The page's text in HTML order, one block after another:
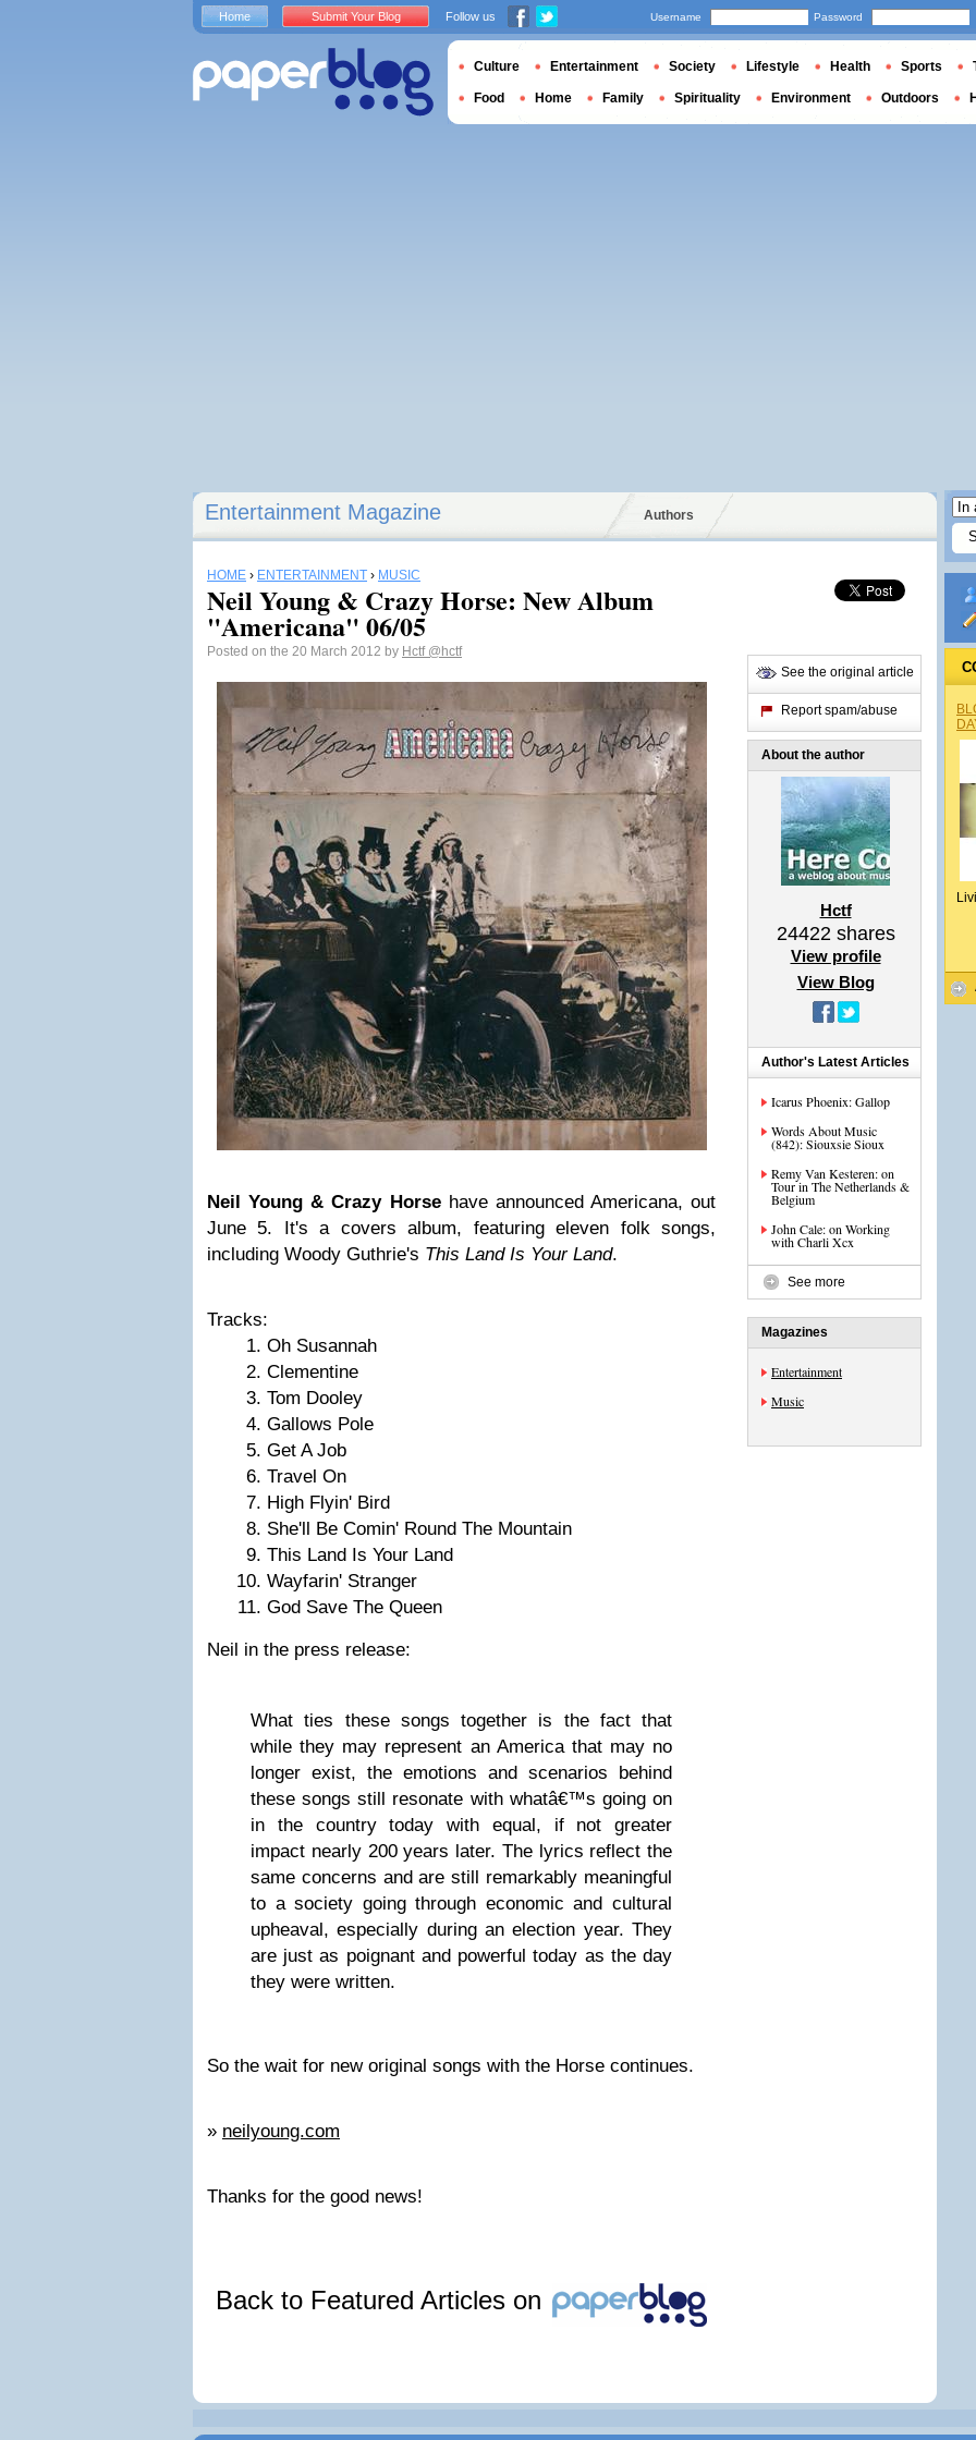
Entertainment Magazine Authors
HOME › ENTERTAINMENT › MUSIC
Neil Young & Crazy Horse: New Album
"Americana" 06/05
Posted on the 20 March 2012 by Hctf @hctf
Neil Young & Crazy Horsehave announced Americana, out
June 5. It's a covers album, featuring eleven folk songs,
including Woody Guthrie's This Land Is Your Land.
Tracks:
Oh Susannah
Clementine
Tom Dooley
Gallows Pole
Get A Job
Travel On
High Flyin' Bird
She'll Be Comin' Round The Mountain
This Land Is Your Land
Wayfarin' Stranger
God Save The Queen
Neil in the press release:
What ties these songs together is the fact that
while they may represent an America that may no
longer exist, the emotions and scenarios behind
these songs still resonate with whatâ€™s going on
in the country today with equal, if not greater
impact nearly 200 years later. The lyrics reflect the
same concerns and are still remarkably meaningful
to a society going through economic and cultural
upheaval, especially during an election year. They
are just as poignant and powerful today as the day
they were written.
So the wait for new original songs with the Horse continues.
» neilyoung.com
Thanks for the good news!
Back to Featured Articles on
See the original article
Report spam/abuse
About the author
Hctf
24422shares
View profile
View Blog
Author's Latest Articles
Icarus Phoenix: Gallop
Words About Music
(842): Siouxsie Sioux
Remy Van Kesteren: on
Tour in The Netherlands &
Belgium
John Cale: on Working
with Charli Xcx
See more
Magazines
Entertainment
Music
Home Submit Your Blog Follow us Username Password
Culture Entertainment Society Lifestyle Health Sports
Food Home Family Spirituality Environment Outdoors